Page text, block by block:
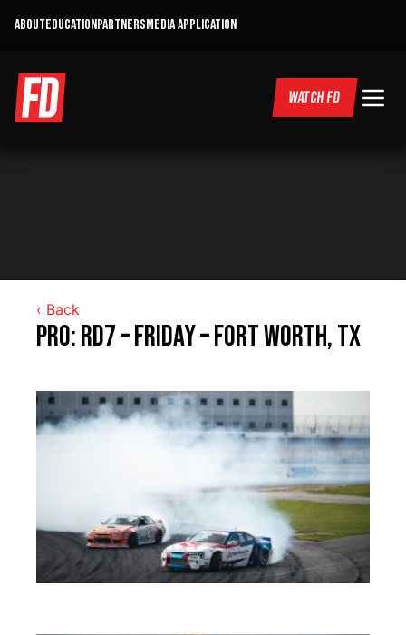
ABOUTEDUCATIONPARTNERSMEDIA APPLICATION
WATCH FD
‹ Back
Pro: RD7 – Friday – Fort Worth, TX